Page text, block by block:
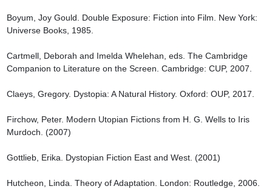
Boyum, Joy Gould. Double Exposure: Fiction into Film. New York:
Universe Books, 1985.
Cartmell, Deborah and Imelda Whelehan, eds. The Cambridge
Companion to Literature on the Screen. Cambridge: CUP, 2007.
Claeys, Gregory. Dystopia: A Natural History. Oxford: OUP, 2017.
Firchow, Peter. Modern Utopian Fictions from H. G. Wells to Iris
Murdoch. (2007)
Gottlieb, Erika. Dystopian Fiction East and West. (2001)
Hutcheon, Linda. Theory of Adaptation. London: Routledge, 2006.